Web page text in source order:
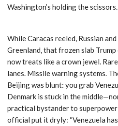
Washington’s holding the
While Caracas reeled, Russian
Greenland, that frozen slab
now treats like a crown jewel.
lanes. Missile warning systems.
Beijing was blunt: you grab
Denmark is stuck in the
practical bystander to superpower
official put it dryly: “Venezuela